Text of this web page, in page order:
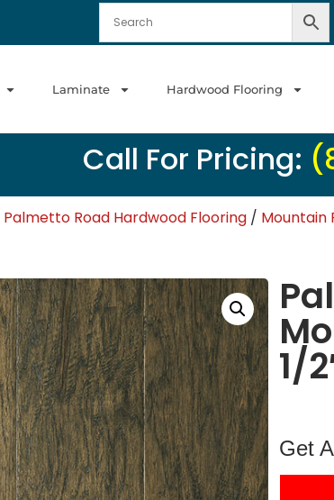
Laminate Hardwood Flooring
Call For Pricing:
Palmetto Road Hardwood Flooring / Mountain
1/
Get A